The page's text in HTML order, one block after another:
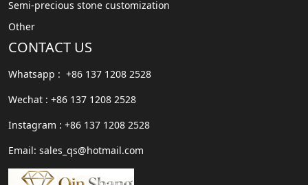
Semi-precious stone customization
Other
CONTACT US
Whatsapp : +86 137 1208 2528
Wechat : +86 137 1208 2528
Instagram : +86 137 1208 2528
Email: sales_qs@hotmail.com